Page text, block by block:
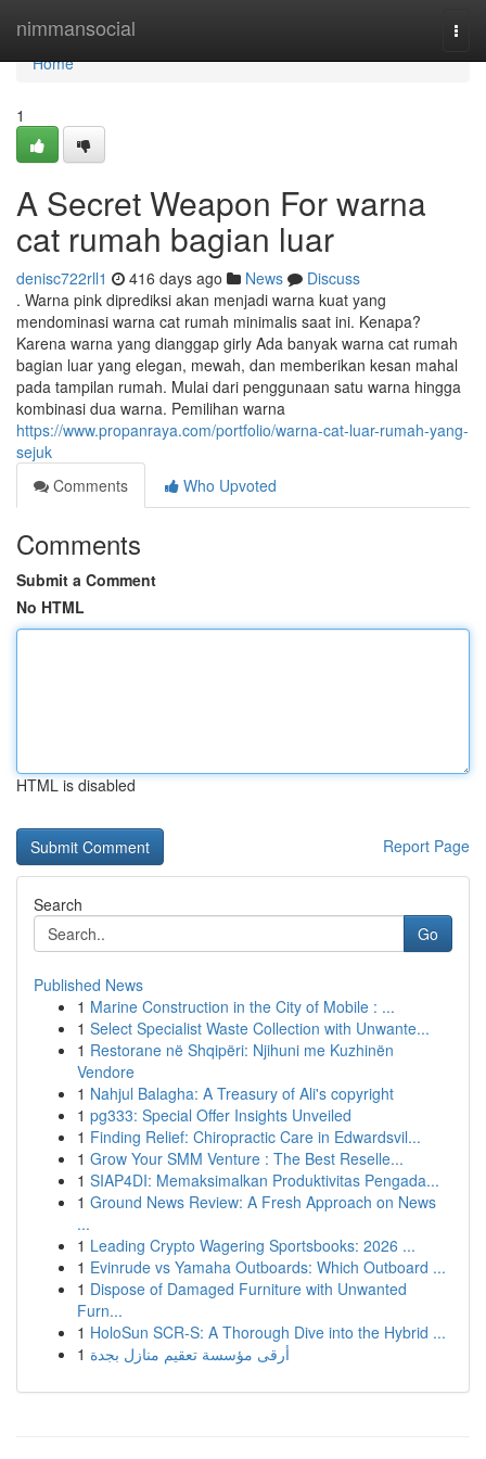
nimmansocial
Home
Home
1
A Secret Weapon For warna
cat rumah bagian luar
denisc722rll1 416 days ago News
Discuss
. Warna pink diprediksi akan menjadi warna kuat yang
mendominasi warna cat rumah minimalis saat ini. Kenapa?
Karena warna yang dianggap girly Ada banyak warna cat rumah
bagian luar yang elegan, mewah, dan memberikan kesan mahal
pada tampilan rumah. Mulai dari penggunaan satu warna hingga
kombinasi dua warna. Pemilihan warna
https://www.propanraya.com/portfolio/warna-cat-luar-rumah-yang-
sejuk
Comments
Who Upvoted
Comments
Submit a Comment
No HTML
HTML is disabled
Report Page
Search
Go
Published News
1 Marine Construction in the City of Mobile : ...
1 Select Specialist Waste Collection with Unwante...
1 Restorane në Shqipëri: Njihuni me Kuzhinën
Vendore
1 Nahjul Balagha: A Treasury of Ali's copyright
1 pg333: Special Offer Insights Unveiled
1 Finding Relief: Chiropractic Care in Edwardsvil...
1 Grow Your SMM Venture : The Best Reselle...
1 SIAP4DI: Memaksimalkan Produktivitas Pengada...
1 Ground News Review: A Fresh Approach on News
...
1 Leading Crypto Wagering Sportsbooks: 2026 ...
1 Evinrude vs Yamaha Outboards: Which Outboard ...
1 Dispose of Damaged Furniture with Unwanted
Furn...
1 HoloSun SCR-S: A Thorough Dive into the Hybrid ...
1 أرقى مؤسسة تعقيم منازل بجدة